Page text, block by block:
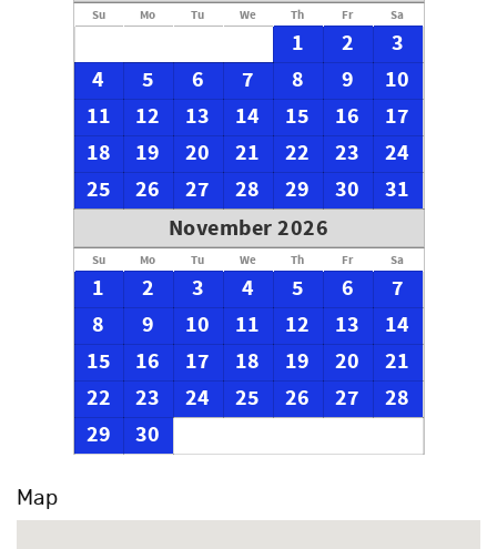
Su Mo Tu We Th Fr Sa
1 2
3
4
5 6 7 8 9
10
11
12 13 14 15 16
17
18
19 20 21 22 23
24
25
26 27 28 29 30
31
November 2026
Su Mo Tu We Th Fr Sa
1 2 3 4 5 6
7
8
9 10 11 12 13
14
15
16 17 18 19 20
21
22
23 24 25 26 27
28
29
30
Map